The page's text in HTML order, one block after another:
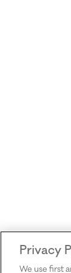
Privacy
We use first